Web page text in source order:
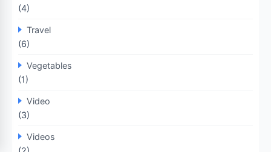
(4)
Travel
(6)
Vegetables
(1)
Video
(3)
Videos